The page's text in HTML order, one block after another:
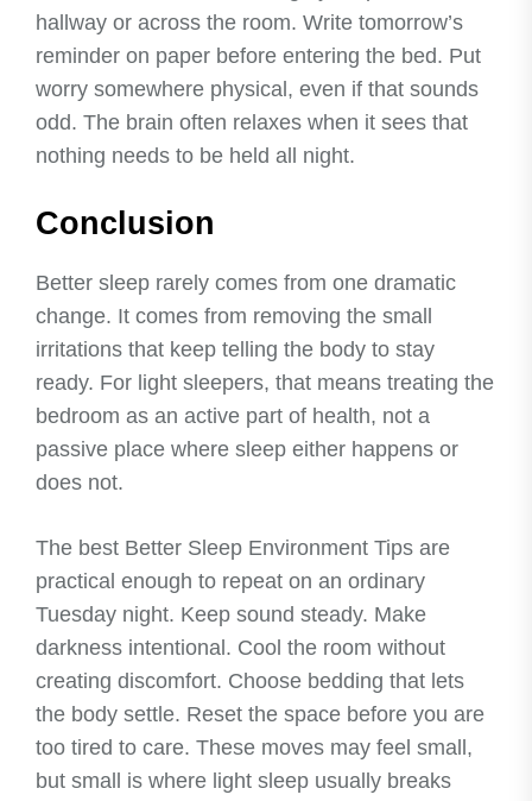
hallway or across the room. Write tomorrow’s
reminder on paper before entering the bed. Put
worry somewhere physical, even if that sounds
odd. The brain often relaxes when it sees that
nothing needs to be held all night.
Conclusion
Better sleep rarely comes from one dramatic
change. It comes from removing the small
irritations that keep telling the body to stay
ready. For light sleepers, that means treating the
bedroom as an active part of health, not a
passive place where sleep either happens or
does not.
The best Better Sleep Environment Tips are
practical enough to repeat on an ordinary
Tuesday night. Keep sound steady. Make
darkness intentional. Cool the room without
creating discomfort. Choose bedding that lets
the body settle. Reset the space before you are
too tired to care. These moves may feel small,
but small is where light sleep usually breaks